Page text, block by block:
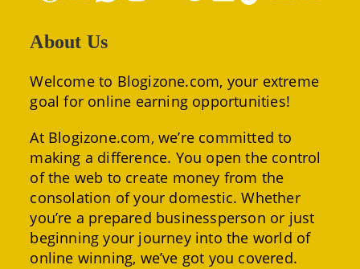
About Us
Welcome to Blogizone.com, your extreme
goal for online earning opportunities!
At Blogizone.com, we’re committed to
making a difference. You open the control
of the web to create money from the
consolation of your domestic. Whether
you’re a prepared businessperson or just
beginning your journey into the world of
online winning, we’ve got you covered.